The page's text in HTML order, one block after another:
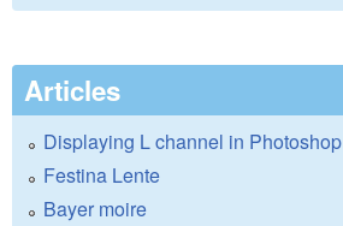
Articles
Displaying L channel in Photoshop
Festina Lente
Bayer moire